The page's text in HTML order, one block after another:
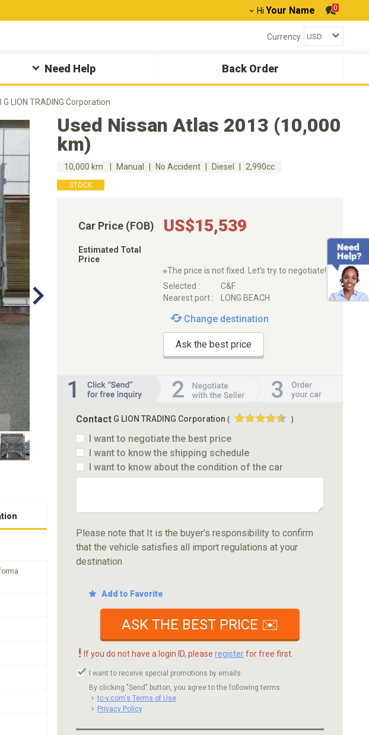
Hi Your Name 0
Currency
Need Help Back Order
LION TRADING Corporation
Used Nissan Atlas 2013 (10,000
km)
10,000 km Manual No Accident Diesel 2,990cc
STOCK
Car Price (FOB) US$15,539
Estimated Total
Price
※The price is not fixed. Let's try to negotiate!
Selected :
C&F
Nearest port :
LONG BEACH
Change destination
Ask the best price
Contact G LION TRADING Corporation ( )
I want to negotiate the best price
I want to know the shipping schedule
I want to know about the condition of the car
Please note that It is the buyer's responsibility to confirm
that the vehicle satisfies all import regulations at your
destination
Add to Favorite
ASK THE BEST PRICE ✉️
! If you do not have a login ID, please registerfor free first.
I want to receive special promotions by emails.
By clicking "Send" button, you agree to the following terms.
tc-v.com's Terms of Use
Privacy Policy